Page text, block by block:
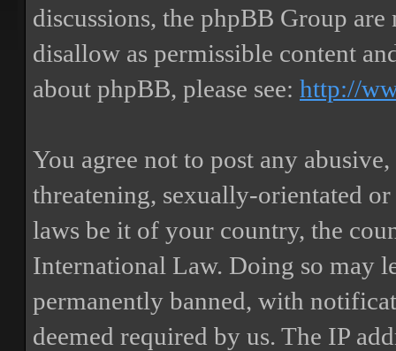
discussions, the phpBB Group
disallow as permissible content
about phpBB, please see: http://
You agree not to post any
threatening, sexually-orientated
laws be it of your country, the
International Law. Doing so may
permanently banned, with
deemed required by us. The IP